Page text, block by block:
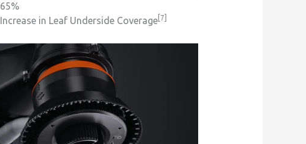
65%
Increase in Leaf Underside Coverage [7]